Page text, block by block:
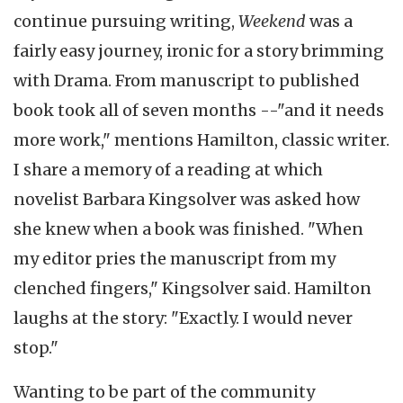
continue pursuing writing, Weekend was a
fairly easy journey, ironic for a story brimming
with Drama. From manuscript to published
book took all of seven months --"and it needs
more work," mentions Hamilton, classic writer.
I share a memory of a reading at which
novelist Barbara Kingsolver was asked how
she knew when a book was finished. "When
my editor pries the manuscript from my
clenched fingers," Kingsolver said. Hamilton
laughs at the story: "Exactly. I would never
stop."
Wanting to be part of the community